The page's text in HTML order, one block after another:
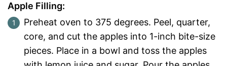
Apple Filling:
Preheat oven to 375 degrees. Peel, quarter,
core, and cut the apples into 1-inch bite-size
pieces. Place in a bowl and toss the apples